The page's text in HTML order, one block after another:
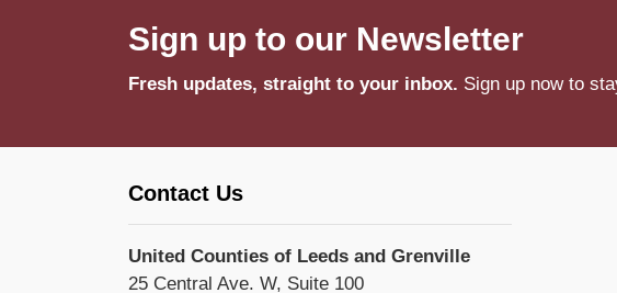
Sign up to our Newsletter
Fresh updates, straight to your inbox. Sign up now to
Contact Us
United Counties of Leeds and Grenville
25 Central Ave. W, Suite 100